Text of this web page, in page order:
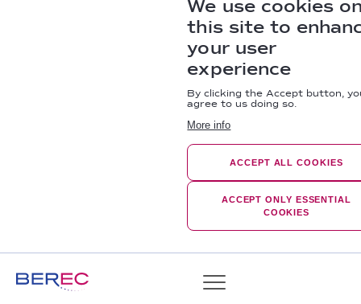
We use cookies
this site to
your user
experience
By clicking the Accept button,
agree to us doing so.
More info
ACCEPT ALL COOKIES
ACCEPT ONLY ESSENTIAL
COOKIES